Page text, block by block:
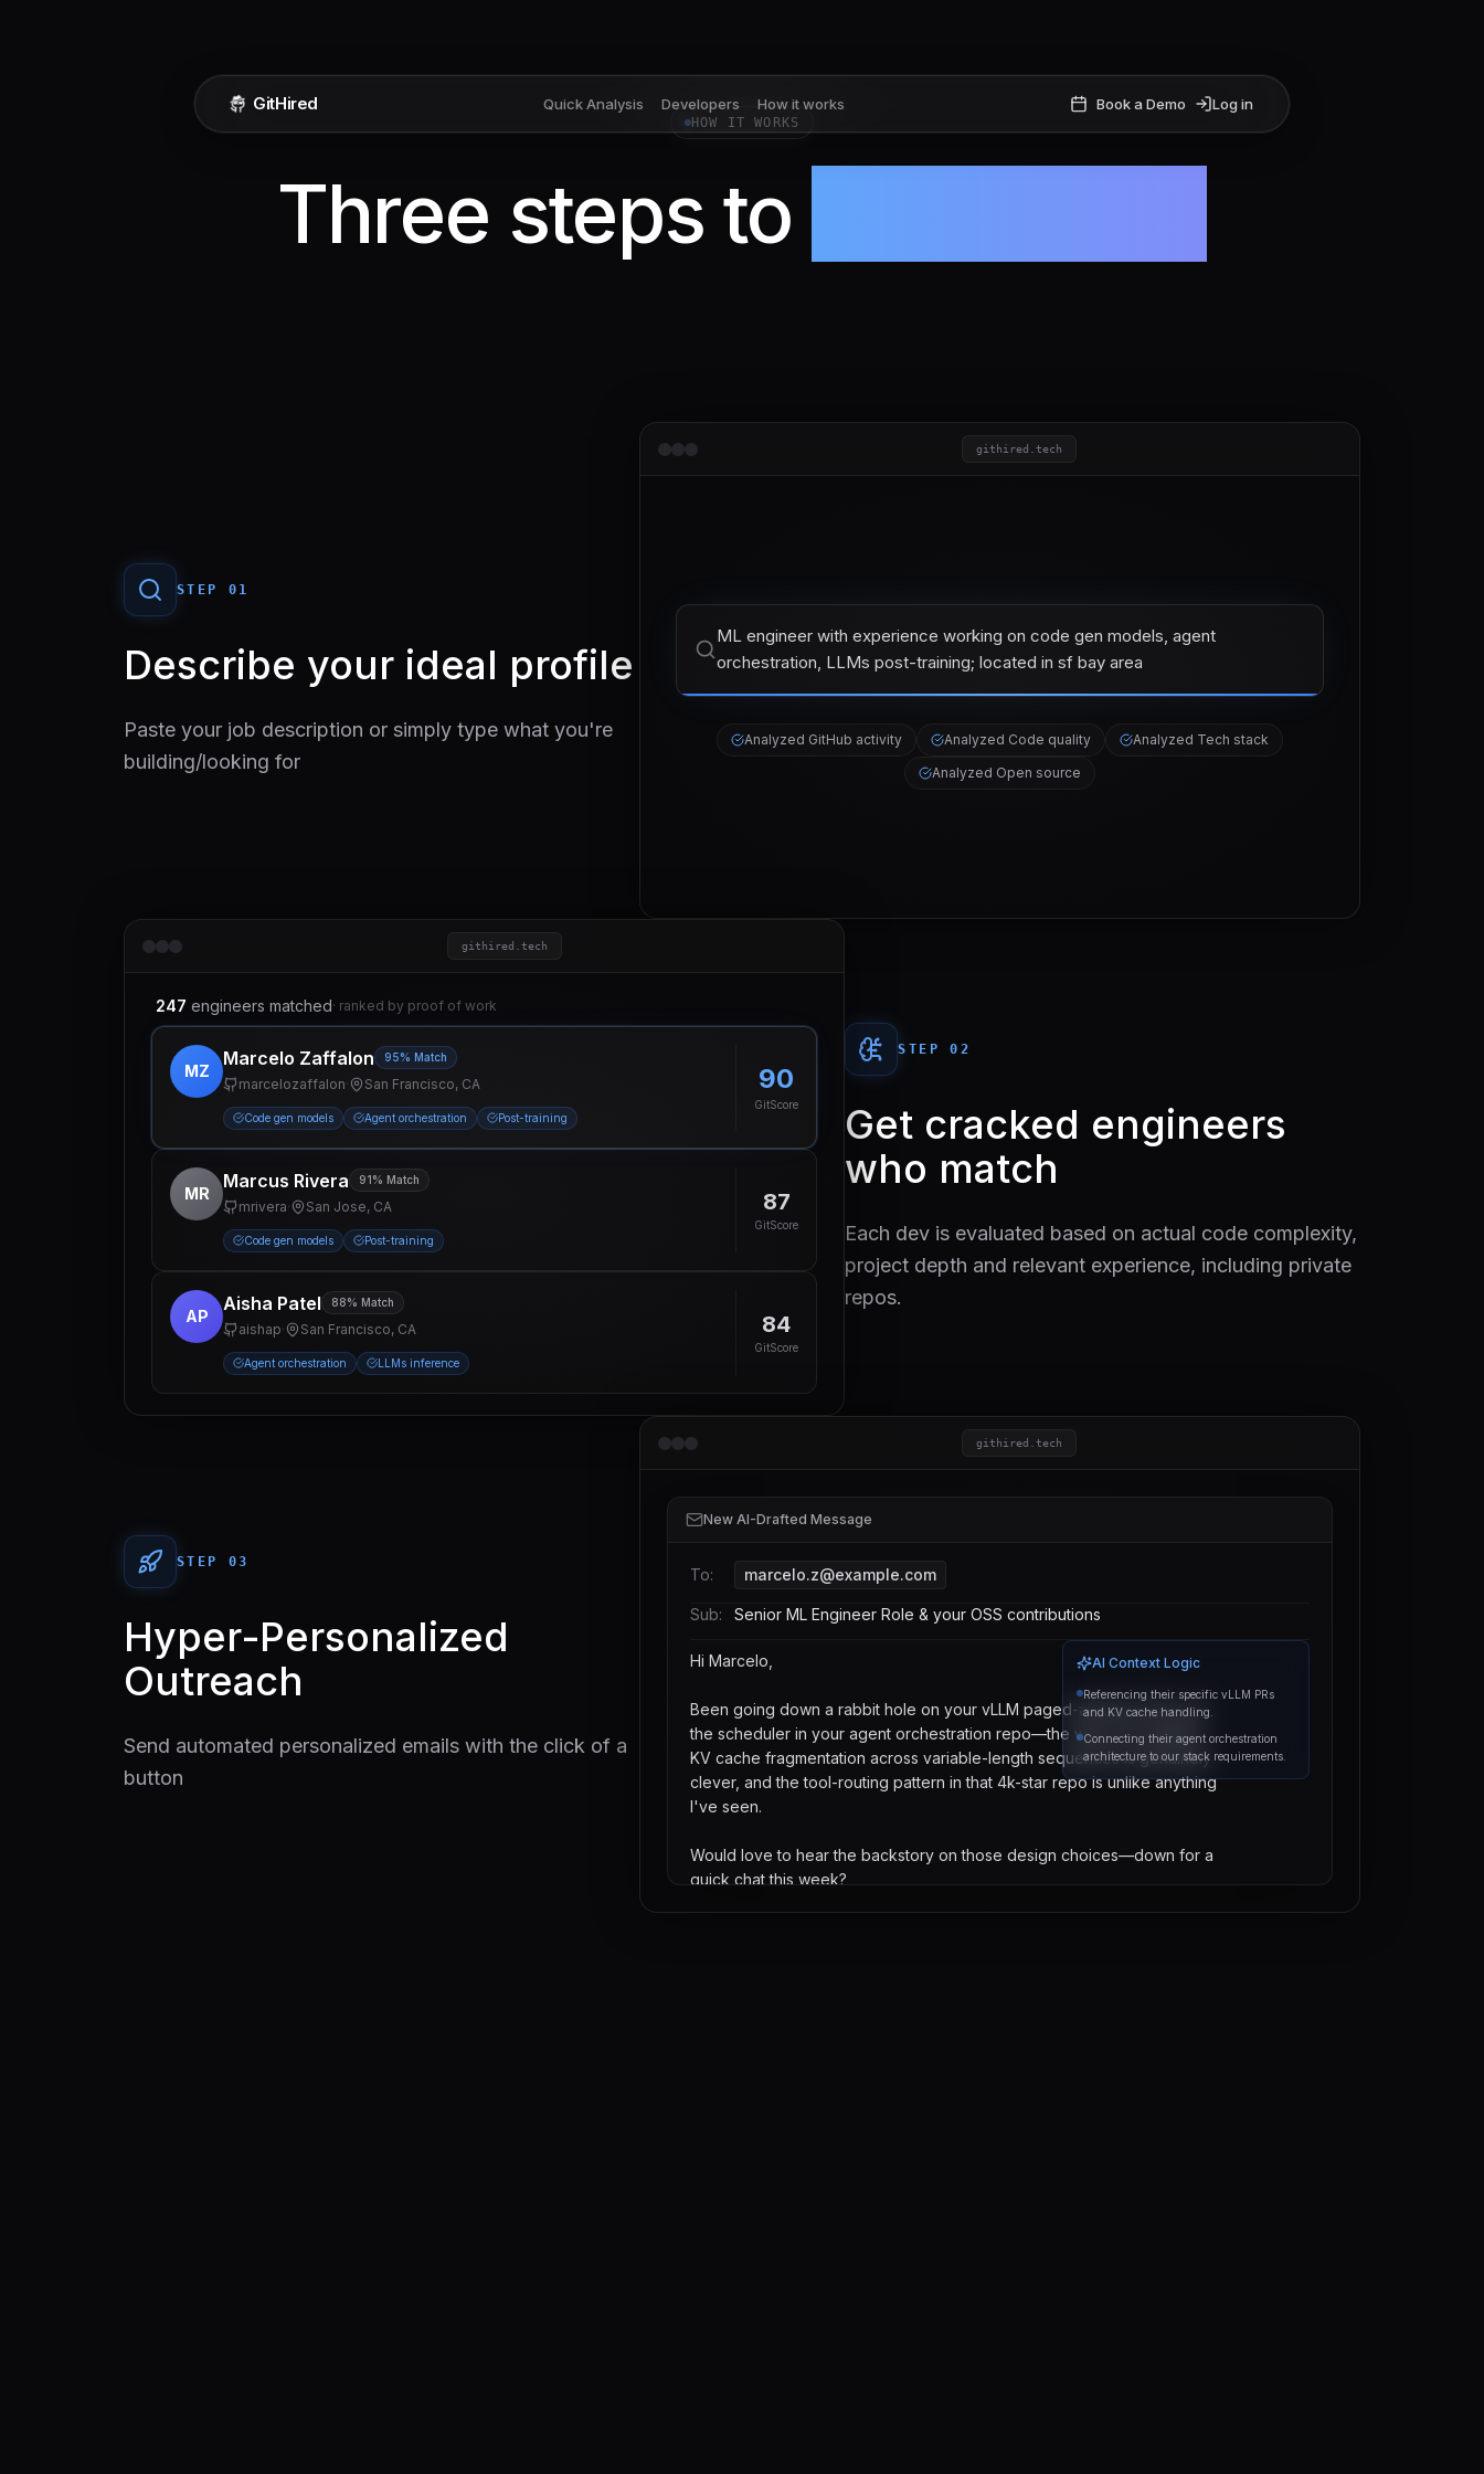
GitHired Quick Analysis Developers How it works Book a Demo Log in
HOW IT WORKS
Three steps to
STEP 0 1
Describe your ideal profile
Paste your job description or simply type what you're
building/looking for
githired.tech
ML engineer with experience working on code gen models, agent
orchestration, LLMs post-training; located in sf bay area
Analyzed GitHub activity Analyzed Code quality Analyzed Tech stack
Analyzed Open source
STEP 0 2
Get cracked engineers
who match
Each dev is evaluated based on actual code complexity,
project depth and relevant experience, including private
repos.
githired.tech
247 engineers matched· ranked by proof of work
MZ
Marcelo Zaffalon 95% Match
marcelozaffalon· San Francisco, CA
Code gen models Agent orchestration Post-training
90
GitScore
MR
Marcus Rivera 91% Match
mrivera· San Jose, CA
Code gen models Post-training
87
GitScore
AP
Aisha Patel 88% Match
aishap· San Francisco, CA
Agent orchestration LLMs inference
84
GitScore
STEP 03
Hyper-Personalized
Outreach
Send automated personalized emails with the click of a
button
githired.tech
New AI-Drafted Message
To: marcelo.z@example.com
Sub: Senior ML Engineer Role & your OSS contributions
Hi Marcelo,
Been going down a rabbit hole on your vLLM paged-attention PRs and
the scheduler in your agent orchestration repo—the way you handled
KV cache fragmentation across variable-length sequences is genuinely
clever, and the tool-routing pattern in that 4k-star repo is unlike anything
I've seen.
Would love to hear the backstory on those design choices—down for a
quick chat this week?
AI Context Logic
Referencing their specific vLLM PRs
and KV cache handling.
Connecting their agent orchestration
architecture to our stack requirements.